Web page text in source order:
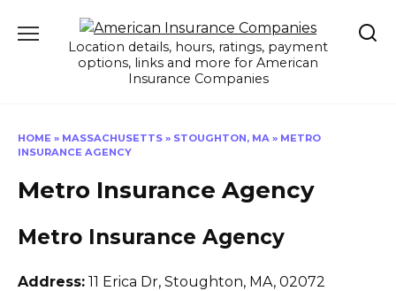
Location details, hours, ratings, payment
options, links and more for American
Insurance Companies
HOME » MASSACHUSETTS » STOUGHTON, MA » METRO
INSURANCE AGENCY
Metro Insurance Agency
Metro Insurance Agency
Address: 11 Erica Dr, Stoughton, MA, 02072